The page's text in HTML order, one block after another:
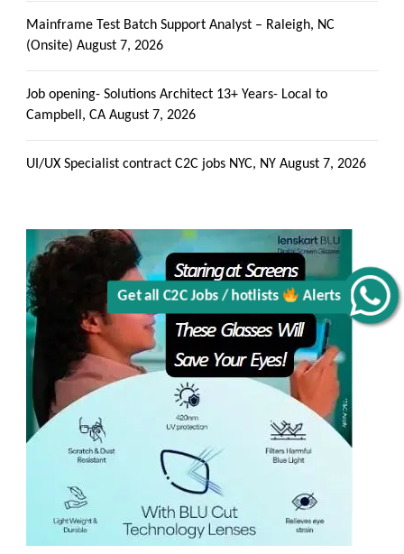
Get all C2C Jobs / hotlists
Alerts
Mainframe Test Batch Support Analyst – Raleigh, NC
(Onsite) August 7, 2026
Job opening- Solutions Architect 13+ Years- Local to
Campbell, CA August 7, 2026
UI/UX Specialist contract C2C jobs NYC, NY August 7, 2026